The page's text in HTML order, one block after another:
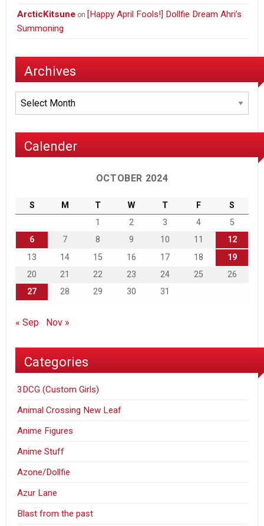
ArcticKitsune on [Happy April Fools!] Dollfie Dream Ahri’s
Summoning
Archives
Archives
Calender
OCTOBER 2024
S M T W T F
S
1
2 3 4
5
6
7 8 9 10 11
12
13
14 15 16 17 18
19
20
21 22 23 24 25
26
27
28 29 30 31
« Sep Nov »
Categories
3DCG (Custom Girls)
Animal Crossing New Leaf
Anime Figures
Anime Stuff
Azone/Dollfie
Azur Lane
Blast from the past